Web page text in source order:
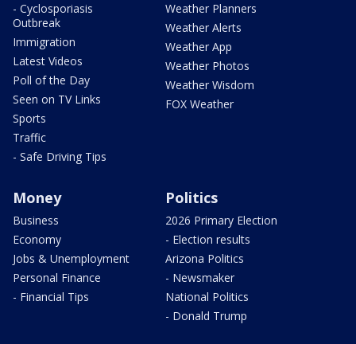
- Cyclosporiasis
Outbreak
Immigration
Latest Videos
Poll of the Day
Seen on TV Links
Sports
Traffic
- Safe Driving Tips
Weather Planners
Weather Alerts
Weather App
Weather Photos
Weather Wisdom
FOX Weather
Money
Business
Economy
Jobs & Unemployment
Personal Finance
- Financial Tips
Politics
2026 Primary Election
- Election results
Arizona Politics
- Newsmaker
National Politics
- Donald Trump